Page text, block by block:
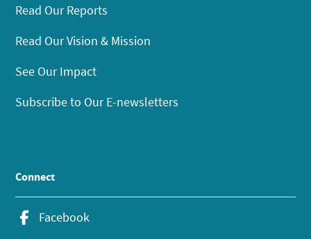
Read Our Reports
Read Our Vision & Mission
See Our Impact
Subscribe to Our E-newsletters
Connect
Facebook